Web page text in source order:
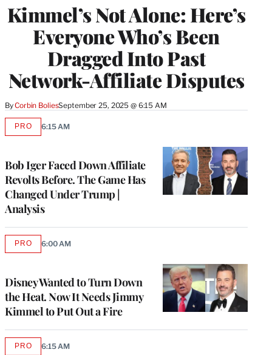
Kimmel’s Not Alone: Here’s
Everyone Who’s Been
Dragged Into Past
Network-Affiliate Disputes
ByCorbin BoliesSeptember 25, 2025 @ 6:15 AM
MEMBERS
Bob Iger Faced Down Affiliate
Revolts Before. The Game Has
Changed Under Trump |
Analysis
PROAVAILABLE
6:15 AM
Disney Wanted to Turn Down
the Heat. Now It Needs Jimmy
Kimmel to Put Out a Fire
PROAVAILABLE
6:00 AM
PROAVAILABLE
6:15 AM